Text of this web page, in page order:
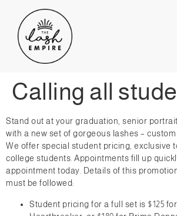
Calling all
Stand out at your graduation, senior
with a new set of gorgeous lashes – custom
We offer special student pricing, exclusive
college students. Appointments fill up
appointment today. Details of this
must be followed:
Student pricing for a full set is $125